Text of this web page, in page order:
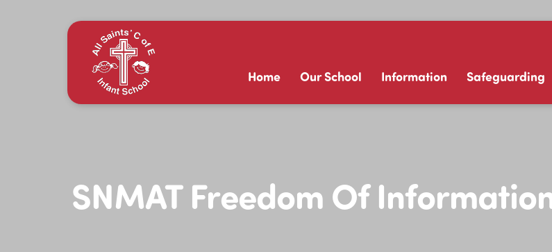
Home Our School Information Safeguarding
SNMAT Freedom Of